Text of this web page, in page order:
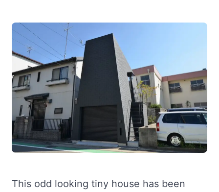
This odd looking tiny house has been